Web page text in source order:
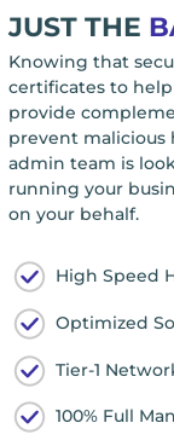
JUST THE
Knowing that
certificates to
provide
prevent malicious
admin team is
running your
on your behalf.
High Speed
Optimized
Tier-1
100% Full